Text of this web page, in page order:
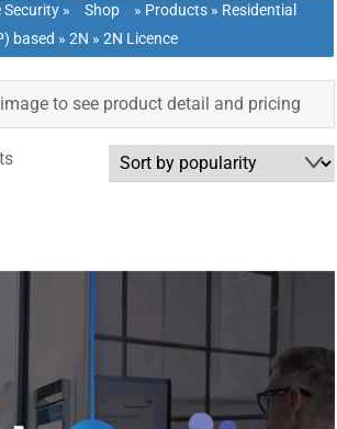
Security » Shop » Products » Residential
based »2N »2N Licence
to see product detail and pricing
Sorted